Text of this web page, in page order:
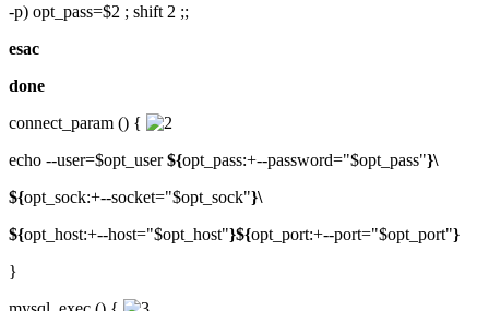
-p) opt_pass=$2 ; shift 2 ;;
esac
done
connect_param () {
echo --user=$opt_user${opt_pass:+--password="$opt_pass"}\
${opt_sock:+--socket="$opt_sock"}\
${opt_host:+--host="$opt_host"}${opt_port:+--port="$opt_port"}
}